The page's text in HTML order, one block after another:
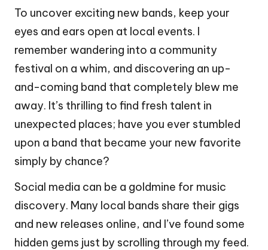
To uncover exciting new bands, keep your
eyes and ears open at local events. I
remember wandering into a community
festival on a whim, and discovering an up-
and-coming band that completely blew me
away. It’s thrilling to find fresh talent in
unexpected places; have you ever stumbled
upon a band that became your new favorite
simply by chance?
Social media can be a goldmine for music
discovery. Many local bands share their gigs
and new releases online, and I’ve found some
hidden gems just by scrolling through my feed.